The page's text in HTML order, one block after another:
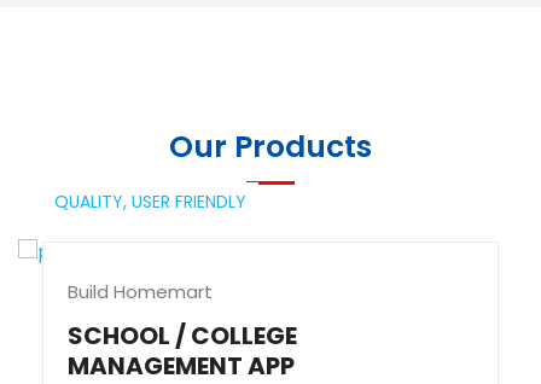
Our Products
QUALITY, USER FRIENDLY
Build Homemart
SCHOOL / COLLEGE
MANAGEMENT APP